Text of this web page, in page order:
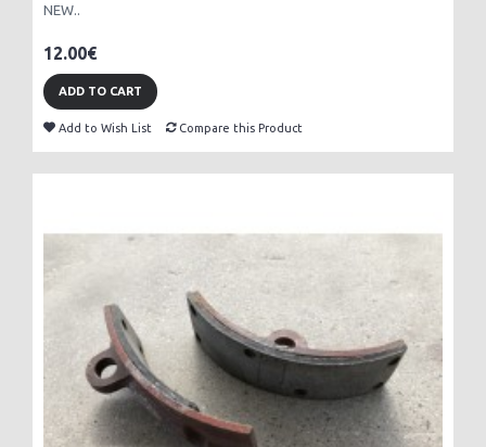
NEW..
12.00€
ADD TO CART
Add to Wish List Compare this Product